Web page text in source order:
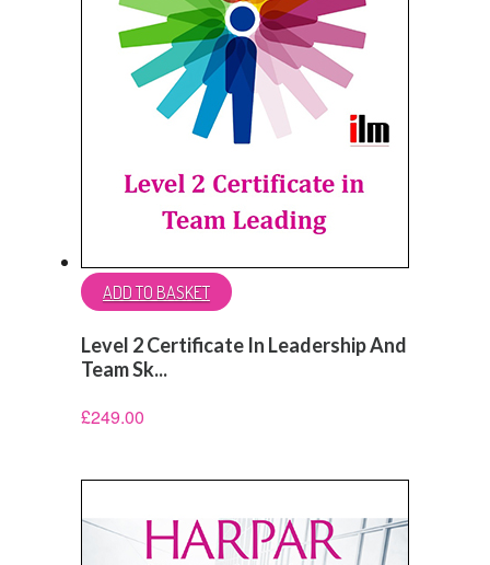
ADD TO BASKET
Level 2 Certificate In Leadership And
Team Sk...
£249.00